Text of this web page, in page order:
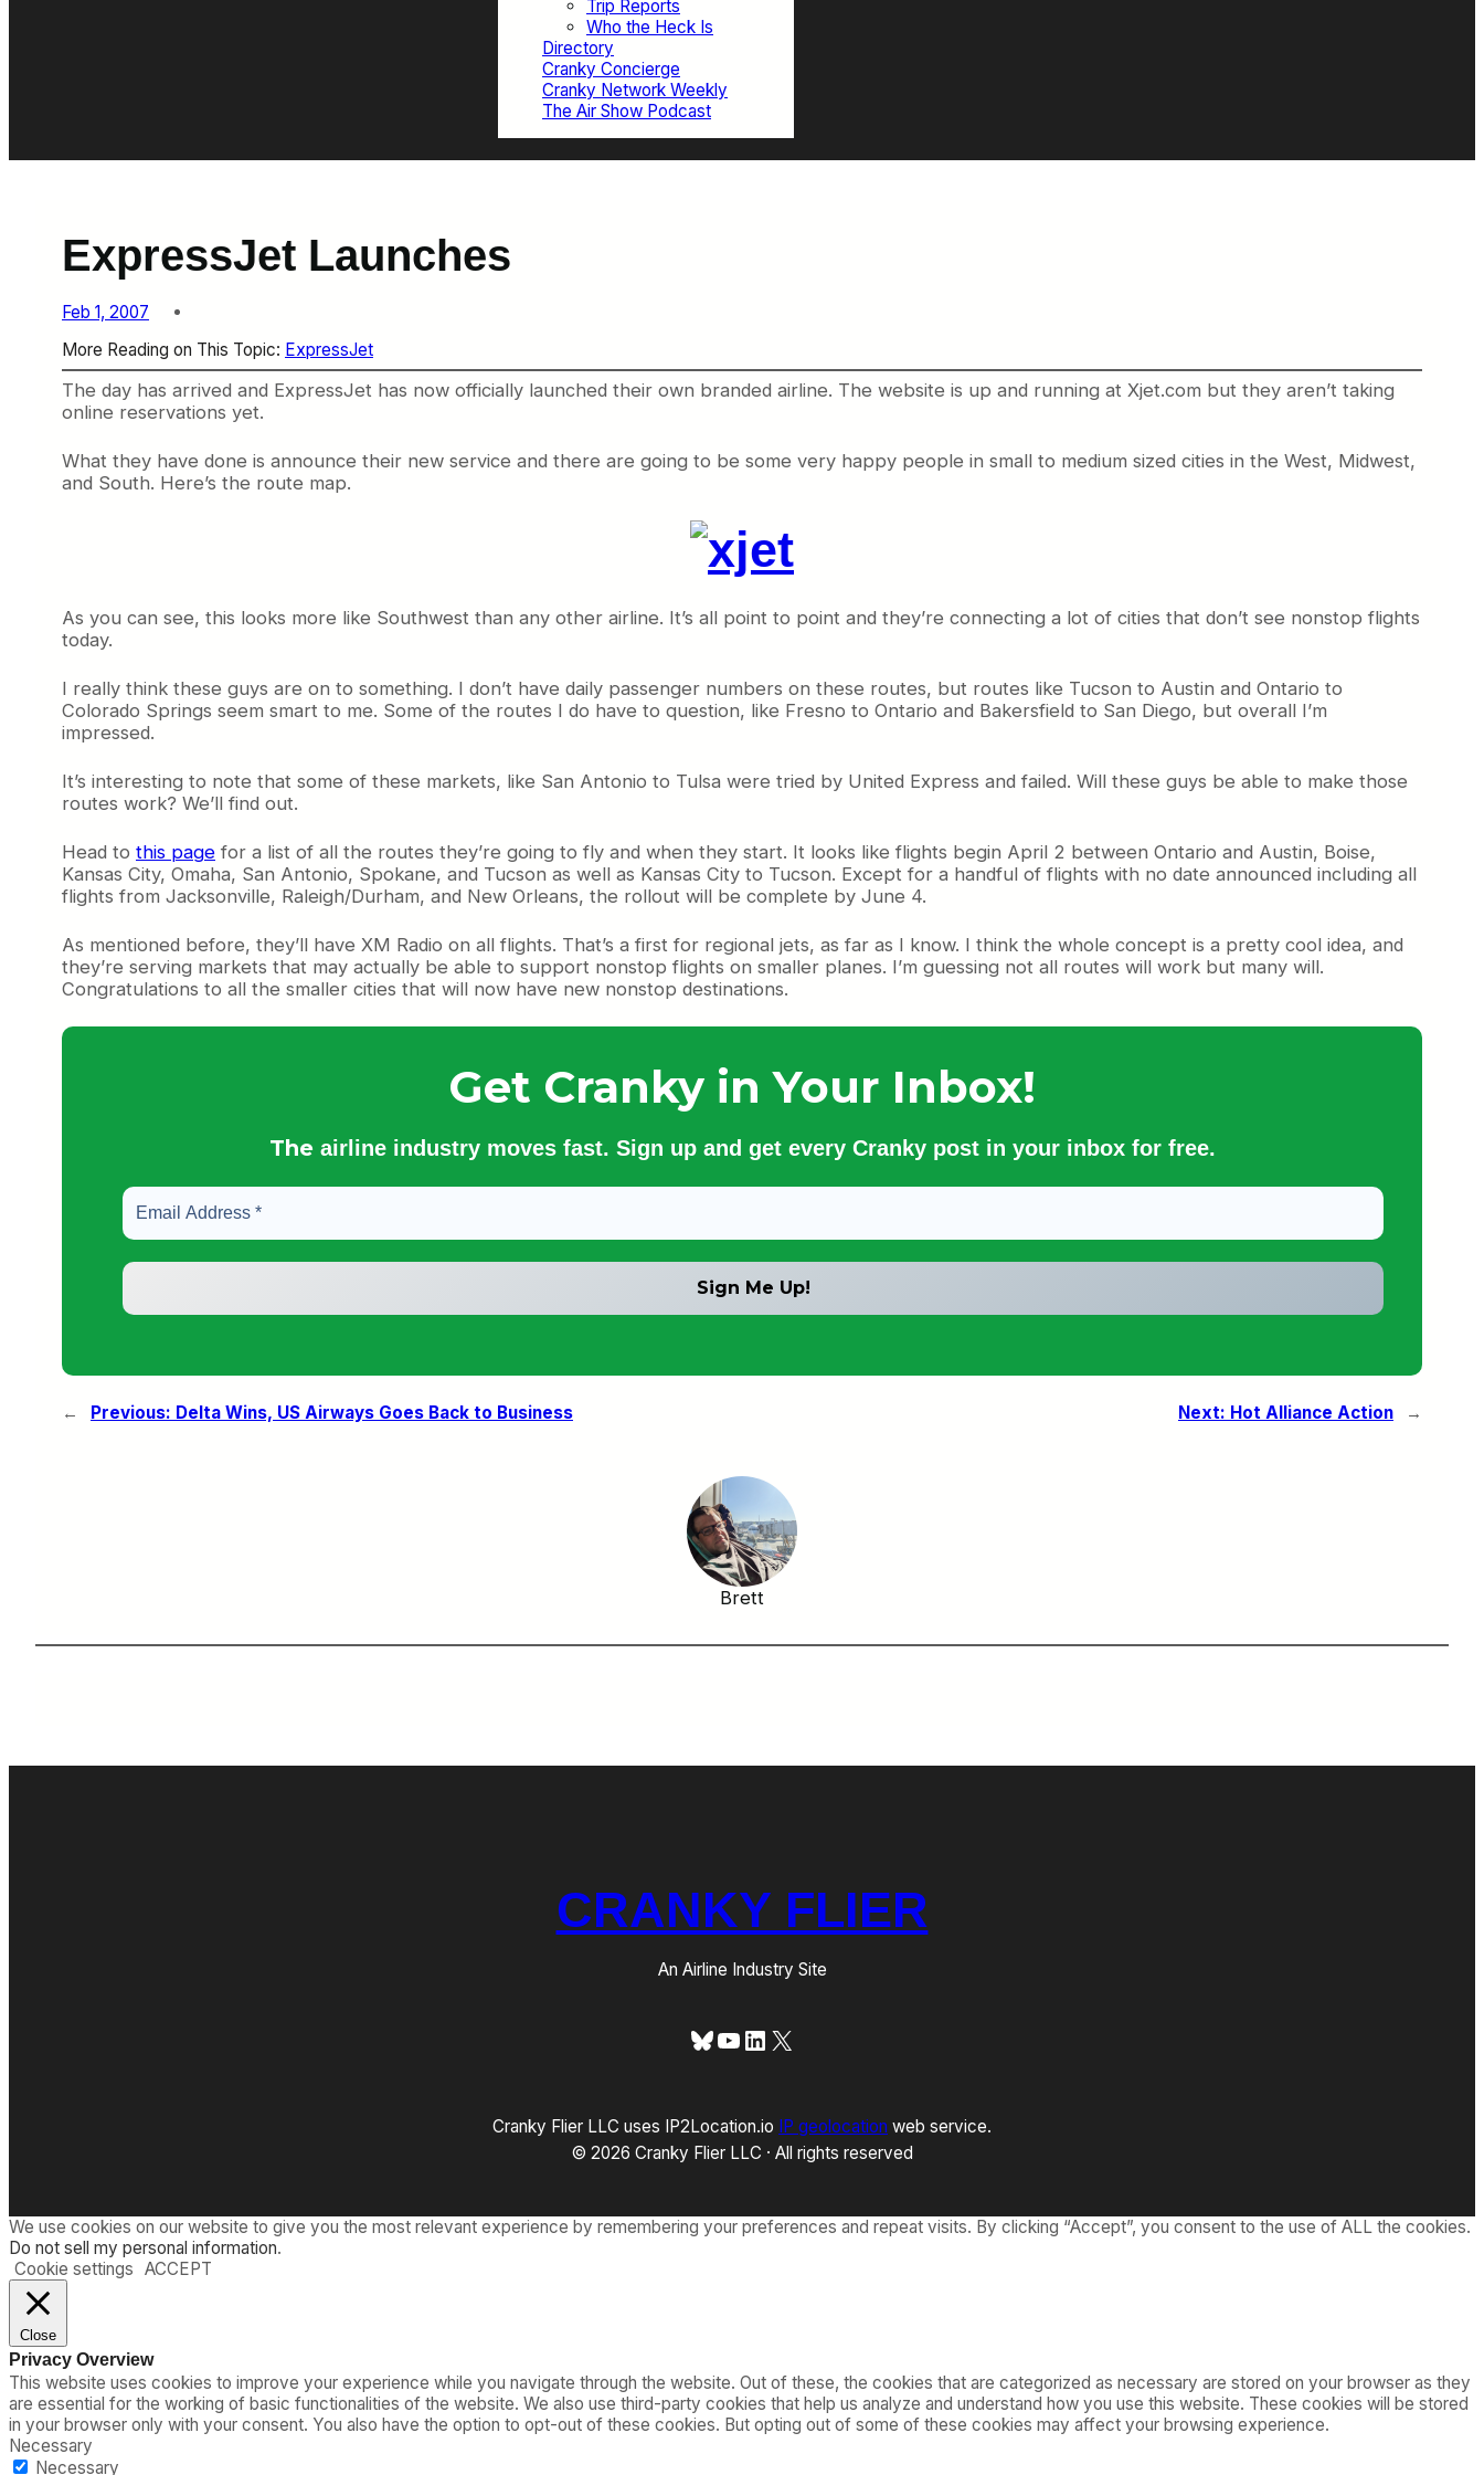
Trip Reports
Who the Heck Is
Directory
Cranky Concierge
Cranky Network Weekly
The Air Show Podcast
ExpressJet Launches
Feb 1, 2007
More Reading on This Topic: ExpressJet
The day has arrived and ExpressJet has now officially launched their own branded airline. The website is up and running at Xjet.com but they aren’t taking
online reservations yet.
What they have done is announce their new service and there are going to be some very happy people in small to medium sized cities in the West, Midwest,
and South. Here’s the route map.
As you can see, this looks more like Southwest than any other airline. It’s all point to point and they’re connecting a lot of cities that don’t see nonstop flights
today.
I really think these guys are on to something. I don’t have daily passenger numbers on these routes, but routes like Tucson to Austin and Ontario to
Colorado Springs seem smart to me. Some of the routes I do have to question, like Fresno to Ontario and Bakersfield to San Diego, but overall I’m
impressed.
It’s interesting to note that some of these markets, like San Antonio to Tulsa were tried by United Express and failed. Will these guys be able to make those
routes work? We’ll find out.
Head to this page for a list of all the routes they’re going to fly and when they start. It looks like flights begin April 2 between Ontario and Austin, Boise,
Kansas City, Omaha, San Antonio, Spokane, and Tucson as well as Kansas City to Tucson. Except for a handful of flights with no date announced including all
flights from Jacksonville, Raleigh/Durham, and New Orleans, the rollout will be complete by June 4.
As mentioned before, they’ll have XM Radio on all flights. That’s a first for regional jets, as far as I know. I think the whole concept is a pretty cool idea, and
they’re serving markets that may actually be able to support nonstop flights on smaller planes. I’m guessing not all routes will work but many will.
Congratulations to all the smaller cities that will now have new nonstop destinations.
Get Cranky in Your Inbox!
The airline industry moves fast. Sign up and get every Cranky post in your inbox for free.
← Previous: Delta Wins, US Airways Goes Back to Business Next: Hot Alliance Action →
Brett
CRANKY FLIER
An Airline Industry Site
Bluesky
YouTube
LinkedIn
X
Cranky Flier LLC uses IP2Location.io IP geolocation web service.
© 2026 Cranky Flier LLC · All rights reserved
We use cookies on our website to give you the most relevant experience by remembering your preferences and repeat visits. By clicking “Accept”, you consent to the use of ALL the cookies.
Do not sell my personal information.
Cookie settings ACCEPT
Close
Privacy Overview
This website uses cookies to improve your experience while you navigate through the website. Out of these, the cookies that are categorized as necessary are stored on your browser as they
are essential for the working of basic functionalities of the website. We also use third-party cookies that help us analyze and understand how you use this website. These cookies will be stored
in your browser only with your consent. You also have the option to opt-out of these cookies. But opting out of some of these cookies may affect your browsing experience.
Necessary
Necessary